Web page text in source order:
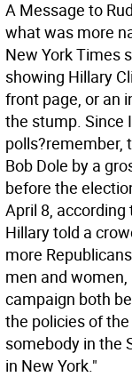
A Message to
what was more
New York Times
showing Hillary
front page, or an
the stump. Since
polls?remember,
Bob Dole by a
before the
April 8,
Hillary told a
more
men and
campaign both
the policies of
somebody in the
in New York."